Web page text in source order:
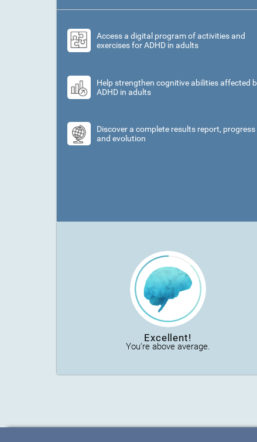
Access a digital program of activities and
exercises for ADHD in adults
Help strengthen cognitive abilities affected
ADHD in adults
Discover a complete results report, progress
and evolution
Excellent!
You're above average.